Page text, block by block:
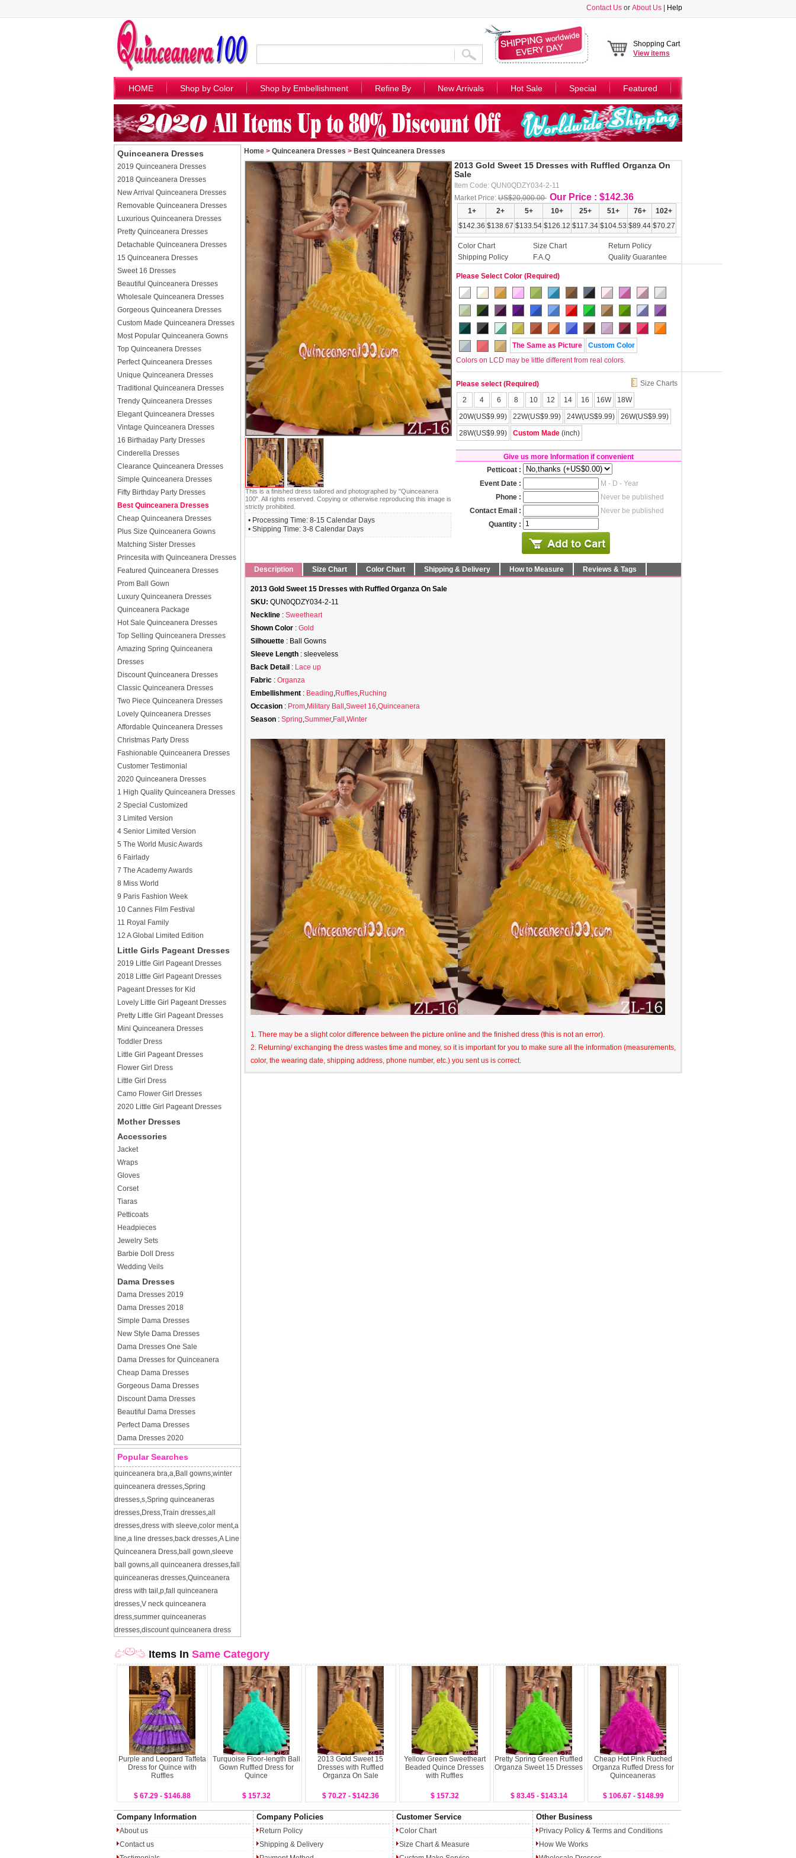
Contact Us or About Us Help
Shopping Cart
Viewitems
HOME Shop by Color Shop by Embellishment Refine By New Arrivals Hot Sale Special Featured
Quinceanera Dresses
2019 Quinceanera Dresses
2018 Quinceanera Dresses
New Arrival Quinceanera Dresses
Removable Quinceanera Dresses
Luxurious Quinceanera Dresses
Pretty Quinceanera Dresses
Detachable Quinceanera Dresses
15 Quinceanera Dresses
Sweet 16 Dresses
Beautiful Quinceanera Dresses
Wholesale Quinceanera Dresses
Gorgeous Quinceanera Dresses
Custom Made Quinceanera Dresses
Most Popular Quinceanera Gowns
Top Quinceanera Dresses
Perfect Quinceanera Dresses
Unique Quinceanera Dresses
Traditional Quinceanera Dresses
Trendy Quinceanera Dresses
Elegant Quinceanera Dresses
Vintage Quinceanera Dresses
16 Birthaday Party Dresses
Cinderella Dresses
Clearance Quinceanera Dresses
Simple Quinceanera Dresses
Fifty Birthday Party Dresses
Best Quinceanera Dresses
Cheap Quinceanera Dresses
Plus Size Quinceanera Gowns
Matching Sister Dresses
Princesita with Quinceanera Dresses
Featured Quinceanera Dresses
Prom Ball Gown
Luxury Quinceanera Dresses
Quinceanera Package
Hot Sale Quinceanera Dresses
Top Selling Quinceanera Dresses
Amazing Spring Quinceanera
Dresses
Discount Quinceanera Dresses
Classic Quinceanera Dresses
Two Piece Quinceanera Dresses
Lovely Quinceanera Dresses
Affordable Quinceanera Dresses
Christmas Party Dress
Fashionable Quinceanera Dresses
Customer Testimonial
2020 Quinceanera Dresses
1 High Quality Quinceanera Dresses
2 Special Customized
3 Limited Version
4 Senior Limited Version
5 The World Music Awards
6 Fairlady
7 The Academy Awards
8 Miss World
9 Paris Fashion Week
10 Cannes Film Festival
11 Royal Family
12 A Global Limited Edition
Little Girls Pageant Dresses
2019 Little Girl Pageant Dresses
2018 Little Girl Pageant Dresses
Pageant Dresses for Kid
Lovely Little Girl Pageant Dresses
Pretty Little Girl Pageant Dresses
Mini Quinceanera Dresses
Toddler Dress
Little Girl Pageant Dresses
Flower Girl Dress
Little Girl Dress
Camo Flower Girl Dresses
2020 Little Girl Pageant Dresses
Mother Dresses
Accessories
Jacket
Wraps
Gloves
Corset
Tiaras
Petticoats
Headpieces
Jewelry Sets
Barbie Doll Dress
Wedding Veils
Dama Dresses
Dama Dresses 2019
Dama Dresses 2018
Simple Dama Dresses
New Style Dama Dresses
Dama Dresses One Sale
Dama Dresses for Quinceanera
Cheap Dama Dresses
Gorgeous Dama Dresses
Discount Dama Dresses
Beautiful Dama Dresses
Perfect Dama Dresses
Dama Dresses 2020
Popular Searches
quinceanera bra,a,Ball gowns,winter
quinceanera dresses,Spring
dresses,s,Spring quinceaneras
dresses,Dress,Train dresses,all
dresses,dress with sleeve,color ment,a
line,a line dresses,back dresses,A Line
Quinceanera Dress,ball gown,sleeve
ball gowns,all quinceanera dresses,fall
quinceaneras dresses,Quinceanera
dress with tail ,p,fall quinceanera
dresses,V neck quinceanera
dress,summer quinceaneras
dresses,discount quinceanera dress
Home > Quinceanera Dresses > Best Quinceanera Dresses
This is a finished dress tailored and photographed by "Quinceanera
100". All rights reserved. Copying or otherwise reproducing this image is
strictly prohibited.
• Processing Time: 8-15 Calendar Days
• Shipping Time: 3-8 Calendar Days
2013 Gold Sweet 15 Dresses with Ruffled Organza On
Sale
Item Code: QUN0QDZY034-2-11
Market Price: US$20,000.00 Our Price : $142.36
1+ 2+ 5+ 10+ 25+ 51+ 76+
102+
$142.36 $138.67 $133.54 $126.12 $117.34 $104.53 $89.44 $70.27
Color Chart Size Chart
Return Policy
Shipping Policy
F.A.Q Quality Guarantee
Please Select Color (Required)
The Same as Picture
Custom Color
Colors on LCD may be little different from real colors.
Please select (Required)
Size Charts
2
4 6 8 10 12 14 16 16W
18W
20W(US$9.99)
22W(US$9.99) 24W(US$9.99)
26W(US$9.99)
28W(US$9.99)
Custom Made (inch)
Give us more Information if convenient
Petticoat :
Event Date :
M - D - Year
Phone :
Never be published
Contact Email :
Never be published
Quantity :
Description Size Chart Color Chart Shipping & Delivery How to Measure Reviews & Tags
2013 Gold Sweet 15 Dresses with Ruffled Organza On Sale
SKU: QUN0QDZY034-2-11
Neckline : Sweetheart
Shown Color : Gold
Silhouette : Ball Gowns
Sleeve Length : sleeveless
Back Detail : Lace up
Fabric : Organza
Embellishment : Beading,Ruffles,Ruching
Occasion : Prom,Military Ball ,Sweet 16,Quinceanera
Season : Spring,Summer,Fall ,Winter
1. There may be a slight color difference between the picture online and the finished dress (this is not an error).
2. Returning/ exchanging the dress wastes time and money, so it is important for you to make sure all the information (measurements,
color, the wearing date, shipping address, phone number, etc.) you sent us is correct.
Items In Same Category
Purple and Leopard Taffeta
Dress for Quince with
Ruffles
$ 67.29 - $146.88
Turquoise Floor-length Ball
Gown Ruffled Dress for
Quince
$ 157.32
2013 Gold Sweet 15
Dresses with Ruffled
Organza On Sale
$ 70.27 - $142.36
Yellow Green Sweetheart
Beaded Quince Dresses
with Ruffles
$ 157.32
Pretty Spring Green Ruffled
Organza Sweet 15 Dresses
$ 83.45 - $143.14
Cheap Hot Pink Ruched
Organza Ruffed Dress for
Quinceaneras
$ 106.67 - $148.99
Company Information
About us
Contact us
Company Policies
Return Policy
Shipping & Delivery
Customer Service
Color Chart
Size Chart & Measure
Other Business
Privacy Policy & Terms and Conditions
How We Works